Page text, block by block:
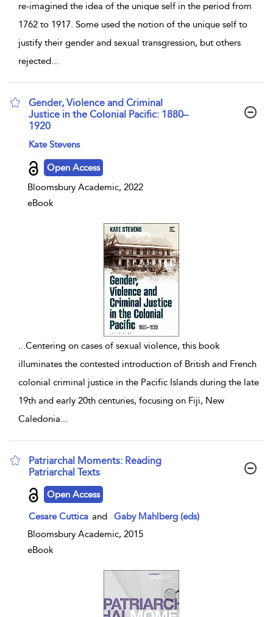
re-imagined the idea of the unique self in the period from
1762 to 1917. Some used the notion of the unique self to
justify their gender and sexual transgression, but others
rejected...
Gender, Violence and Criminal
Justice in the Colonial Pacific: 1880–
1920
show result details
Kate Stevens
Open Access
Bloomsbury Academic, 2022
eBook
...Centering on cases of sexual violence, this book
illuminates the contested introduction of British and French
colonial criminal justice in the Pacific Islands during the late
19th and early 20th centuries, focusing on Fiji, New
Caledonia...
Patriarchal Moments: Reading
Patriarchal Texts
show result details
Open Access
Cesare Cuttica and
Gaby Mahlberg (eds)
Bloomsbury Academic, 2015
eBook